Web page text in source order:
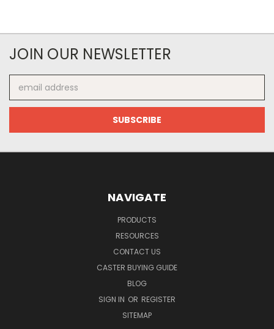
JOIN OUR NEWSLETTER
Address
NAVIGATE
PRODUCTS
RESOURCES
CONTACT US
CASTER BUYING GUIDE
BLOG
SIGN IN OR REGISTER
SITEMAP